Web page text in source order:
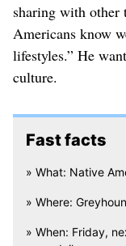
sharing with other
Americans know
lifestyles.” He
culture.
Fast facts
» What: Native
» Where:
» When: Friday,